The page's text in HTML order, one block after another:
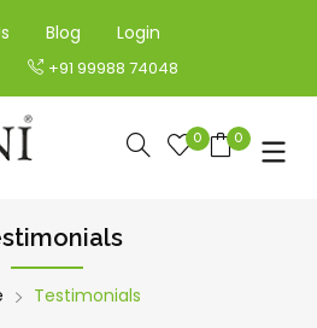
+91 99988 74048
Blog Login
0 0
Testimonials